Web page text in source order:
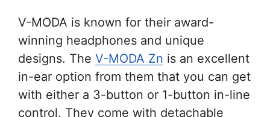
V-MODA is known for their award-
winning headphones and unique
designs. The V-MODA Zn is an excellent
in-ear option from them that you can get
with either a 3-button or 1-button in-line
control. They come with detachable